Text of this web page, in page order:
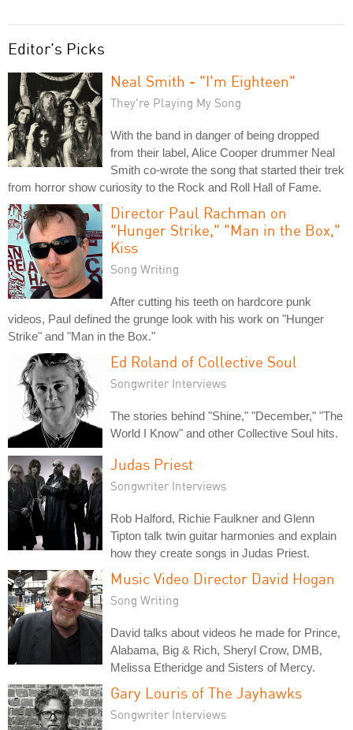
Editor's Picks
Neal Smith - "I'm Eighteen"
They're Playing My Song
With the band in danger of being dropped
from their label, Alice Cooper drummer Neal
Smith co-wrote the song that started their trek
from horror show curiosity to the Rock and Roll Hall of Fame.
Director Paul Rachman on
"Hunger Strike," "Man in the Box,"
Kiss
Song Writing
After cutting his teeth on hardcore punk
videos, Paul defined the grunge look with his work on "Hunger
Strike" and "Man in the Box."
Ed Roland of Collective Soul
Songwriter Interviews
The stories behind "Shine," "December," "The
World I Know" and other Collective Soul hits.
Judas Priest
Songwriter Interviews
Rob Halford, Richie Faulkner and Glenn
Tipton talk twin guitar harmonies and explain
how they create songs in Judas Priest.
Music Video Director David Hogan
Song Writing
David talks about videos he made for Prince,
Alabama, Big & Rich, Sheryl Crow, DMB,
Melissa Etheridge and Sisters of Mercy.
Gary Louris of The Jayhawks
Songwriter Interviews